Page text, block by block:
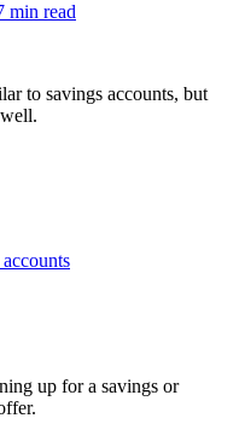
min read
to savings accounts, but
up for a savings or